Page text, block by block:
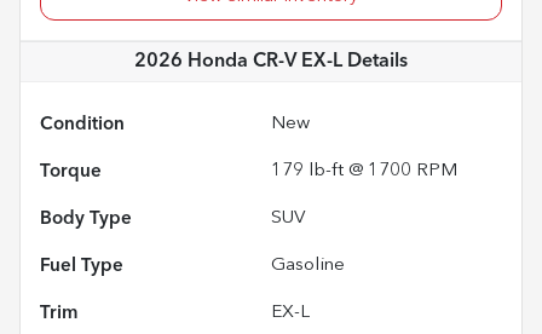
2026 Honda CR-V EX-L Details
Condition New
Torque 179 lb-ft @ 1700 RPM
Body Type SUV
Fuel Type Gasoline
Trim EX-L